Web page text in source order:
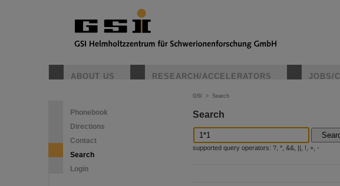
ABOUT US RESEARCH/ACCELERATORS JOBS/
Phonebook
Directions
Contact
Search
Login
GSI > Search
Search
supported query operators: ?, *, &&, ||, !, +, -